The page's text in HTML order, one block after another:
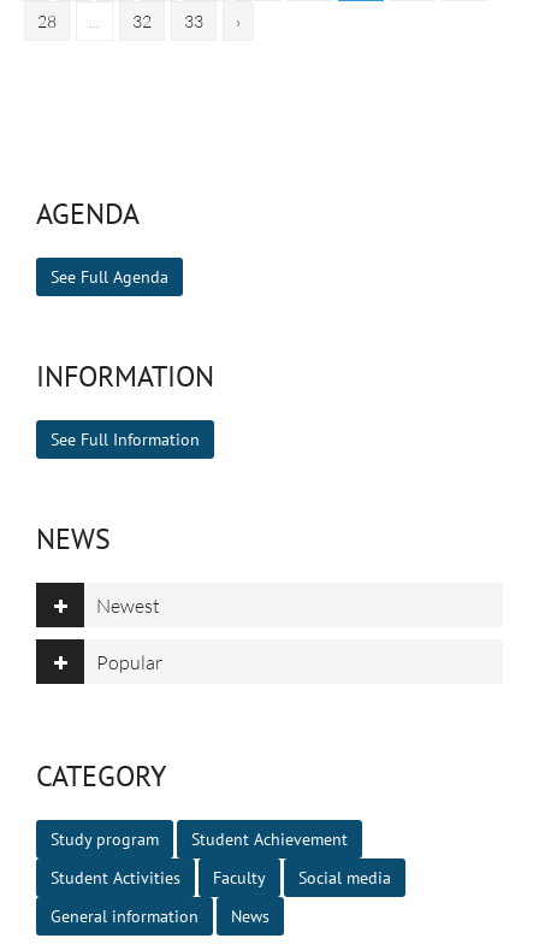
28 32 33 ›
AGENDA
See Full Agenda
INFORMATION
See Full Information
NEWS
Newest
Popular
CATEGORY
Study program
Student Achievement
Student Activities
Faculty
Social media
General information
News